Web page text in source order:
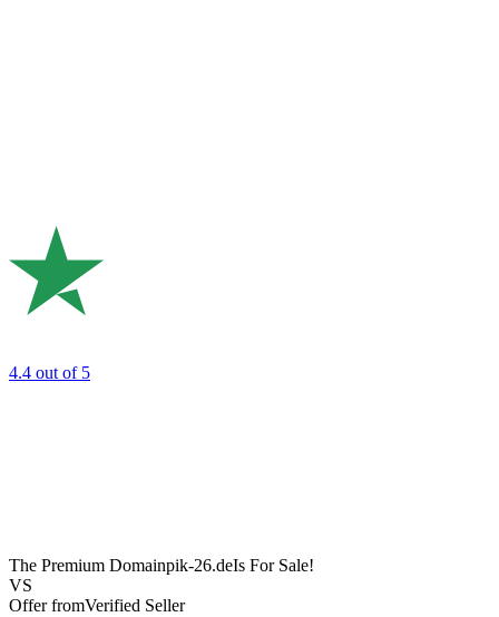
4.4 out of 5
The Premium Domainpik-26.deIs For Sale!
VS
Offer fromVerified Seller